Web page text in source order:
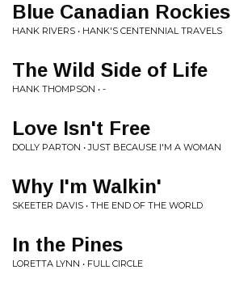
Blue Canadian Rockies
HANK RIVERS • HANK'S CENTENNIAL TRAVELS
The Wild Side of Life
HANK THOMPSON • -
Love Isn't Free
DOLLY PARTON • JUST BECAUSE I'M A WOMAN
Why I'm Walkin'
SKEETER DAVIS • THE END OF THE WORLD
In the Pines
LORETTA LYNN • FULL CIRCLE